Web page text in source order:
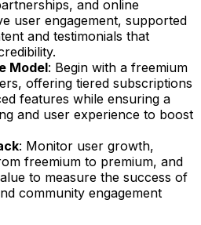
and online
user engagement, supported
and testimonials that
Model: Begin with a freemium
offering tiered subscriptions
features while ensuring a
and user experience to boost
: Monitor user growth,
freemium to premium, and
to measure the success of
community engagement